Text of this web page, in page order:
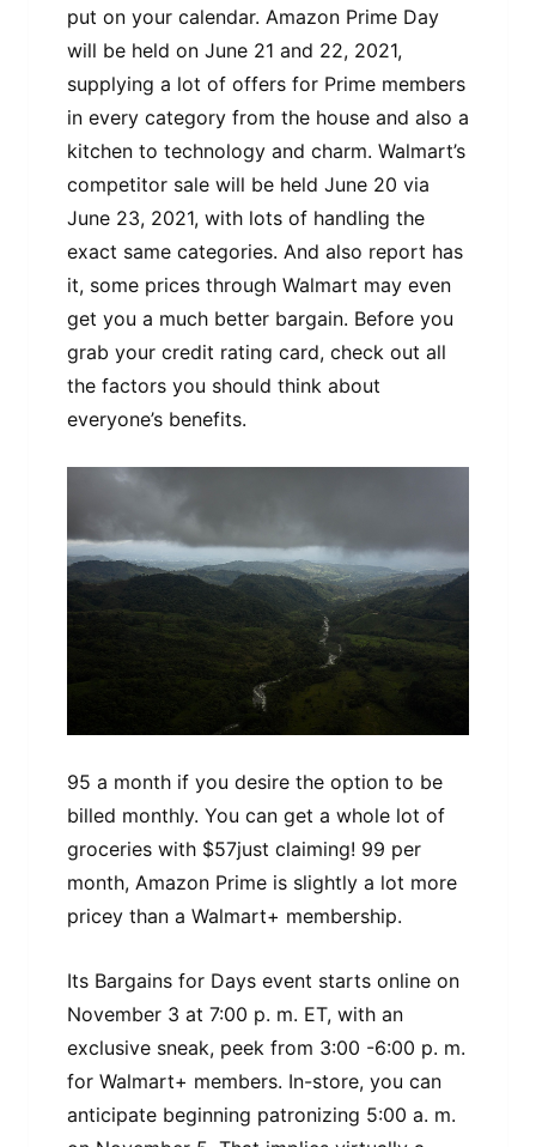
put on your calendar. Amazon Prime Day
will be held on June 21 and 22, 2021,
supplying a lot of offers for Prime members
in every category from the house and also a
kitchen to technology and charm. Walmart’s
competitor sale will be held June 20 via
June 23, 2021, with lots of handling the
exact same categories. And also report has
it, some prices through Walmart may even
get you a much better bargain. Before you
grab your credit rating card, check out all
the factors you should think about
everyone’s benefits.
95 a month if you desire the option to be
billed monthly. You can get a whole lot of
groceries with $57just claiming! 99 per
month, Amazon Prime is slightly a lot more
pricey than a Walmart+ membership.
Its Bargains for Days event starts online on
November 3 at 7:00 p. m. ET, with an
exclusive sneak, peek from 3:00 -6:00 p. m.
for Walmart+ members. In-store, you can
anticipate beginning patronizing 5:00 a. m.